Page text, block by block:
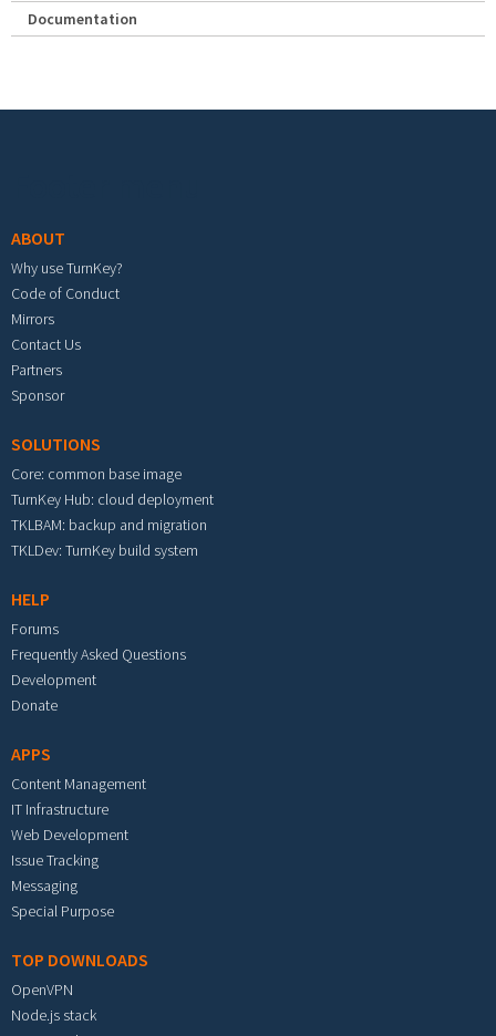
Documentation
ABOUT
Why use TurnKey?
Code of Conduct
Mirrors
Contact Us
Partners
Sponsor
SOLUTIONS
Core: common base image
TurnKey Hub: cloud deployment
TKLBAM: backup and migration
TKLDev: TurnKey build system
HELP
Forums
Frequently Asked Questions
Development
Donate
APPS
Content Management
IT Infrastructure
Web Development
Issue Tracking
Messaging
Special Purpose
TOP DOWNLOADS
OpenVPN
Node.js stack